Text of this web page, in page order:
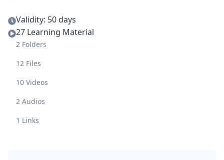
Validity: 50 days
27 Learning Material
2 Folders
12 Files
10 Videos
2 Audios
1 Links